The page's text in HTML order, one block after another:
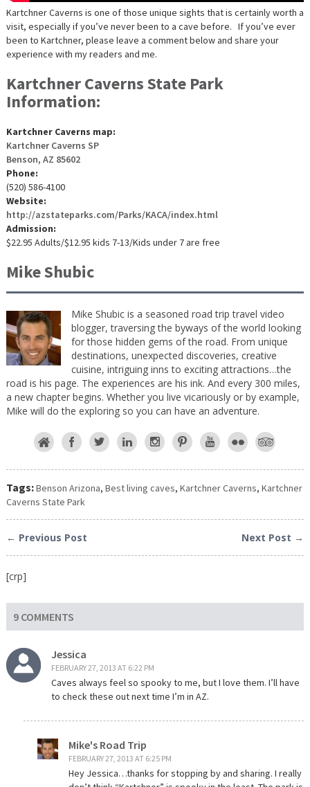
Kartchner Caverns is one of those unique sights that is certainly worth a
visit, especially if you’ve never been to a cave before. If you’ve ever
been to Kartchner, please leave a comment below and share your
experience with my readers and me.
Kartchner Caverns State Park
Information:
Kartchner Caverns map:
Kartchner Caverns SP
Benson, AZ 85602
Phone:
(520) 586-4100
Website:
http://azstateparks.com/Parks/KACA/index.html
Admission:
$22.95 Adults/$12.95 kids 7-13/Kids under 7 are free
Mike Shubic
Mike Shubic is a seasoned road trip travel video
blogger, traversing the byways of the world looking
for those hidden gems of the road. From unique
destinations, unexpected discoveries, creative
cuisine, intriguing inns to exciting attractions…the
road is his page. The experiences are his ink. And every 300 miles,
a new chapter begins. Whether you live vicariously or by example,
Mike will do the exploring so you can have an adventure.
Tags:Benson Arizona, Best living caves, Kartchner Caverns, Kartchner
Caverns State Park
← Previous Post Next Post →
[crp]
9 COMMENTS
Jessica
FEBRUARY 27, 2013 AT 6:22 PM
Caves always feel so spooky to me, but I love them. I’ll have
to check these out next time I’m in AZ.
Mike's Road Trip
FEBRUARY 27, 2013 AT 6:25 PM
Hey Jessica…thanks for stopping by and sharing. I really